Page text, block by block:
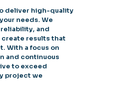
deliver high-quality
needs. We
and
results that
With a focus on
and continuous
to exceed
project we